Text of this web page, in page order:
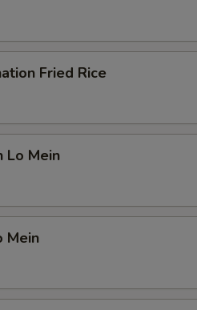
Fried Rice
Lo Mein
Mein